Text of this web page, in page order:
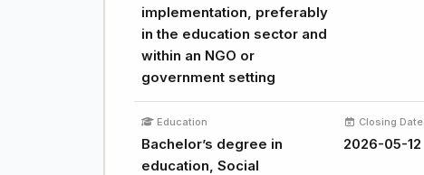
implementation, preferably
in the education sector and
within an NGO or
government setting
Education
Bachelor’s degree in
education, Social
Closing Date
2026-05-12